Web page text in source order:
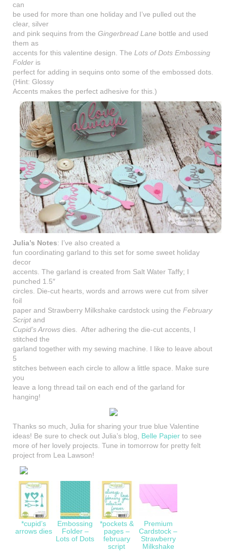
can
be used for more than one holiday and I’ve pulled out the
clear, silver
and pink sequins from the Gingerbread Lane bottle and used
them as
accents for this valentine design. The Lots of Dots Embossing
Folder is
perfect for adding in sequins onto some of the embossed dots.
(Hint: Glossy
Accents makes the perfect adhesive for this.)
Julia’s Notes: I’ve also created a
fun coordinating garland to this set for some sweet holiday
decor
accents. The garland is created from Salt Water Taffy; I
punched 1.5″
circles. Die-cut hearts, words and arrows were cut from silver
foil
paper and Strawberry Milkshake cardstock using the February
Scriptand
Cupid’s Arrows dies. After adhering the die-cut accents, I
stitched the
garland together with my sewing machine. I like to leave about
5
stitches between each circle to allow a little space. Make sure
you
leave a long thread tail on each end of the garland for
hanging!
Thanks so much, Julia for sharing your true blue Valentine
ideas! Be sure to check out Julia’s blog, Belle Papier to see
more of her lovely projects. Tune in tomorrow for pretty felt
project from Lea Lawson!
*cupid’s
arrows dies
Embossing
Folder –
Lots of Dots
*pockets &
pages –
february
script
Premium
Cardstock –
Strawberry
Milkshake